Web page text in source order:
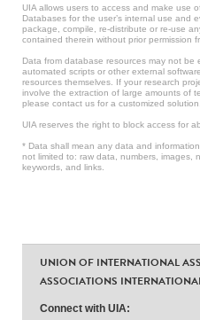
UIA allows users to access and make use
Databases for the user’s internal use and
package, compile, re-distribute or re-use
contained therein without prior permission
Data from database resources may not
automated scripts or other external
resources themselves. If your research
involve the extraction of large amounts of
please contact us for a customized solution.
UIA reserves the right to block access for
* Data shall mean any data and
not limited to: raw data, numbers, images,
keywords, and links.
UNION OF INTERNATIONAL
ASSOCIATIONS
Connect with UIA: